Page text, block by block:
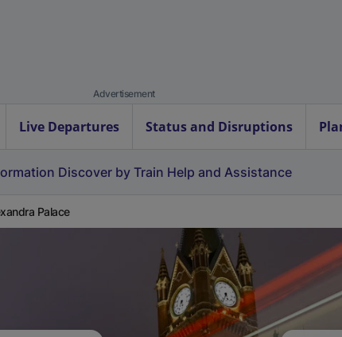
Advertisement
Live Departures Status and Disruptions
Discover by Train Help and Assistance
Palace